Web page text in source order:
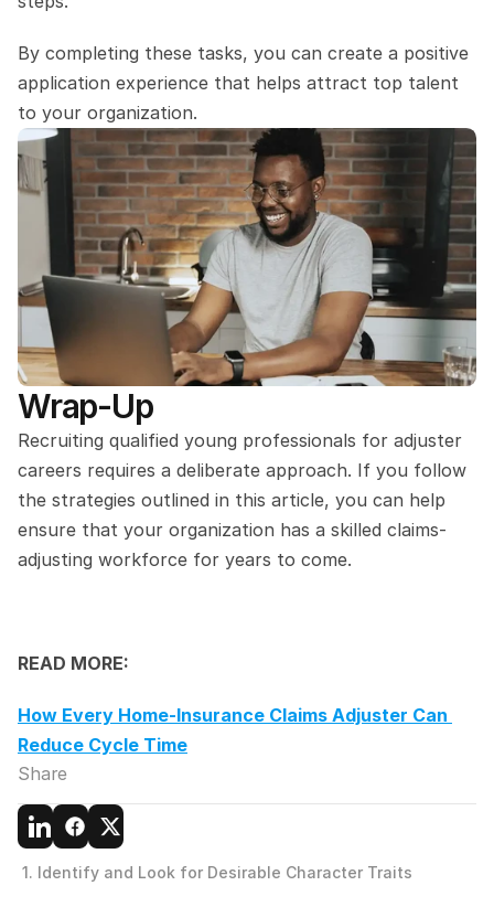
By completing these tasks, you can create a positive
application experience that helps attract top talent
to your organization.
Wrap-Up
Recruiting qualified young professionals for adjuster
careers requires a deliberate approach. If you follow
the strategies outlined in this article, you can help
ensure that your organization has a skilled claims-
adjusting workforce for years to come.
READ MORE:
How Every Home-Insurance Claims Adjuster Can
Reduce Cycle Time
Share
1. Identify and Look for Desirable Character Traits